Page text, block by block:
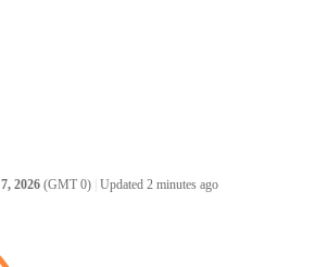
2026 (GMT 0) Updated 2 minutes ago